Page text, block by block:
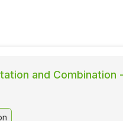
and Combination